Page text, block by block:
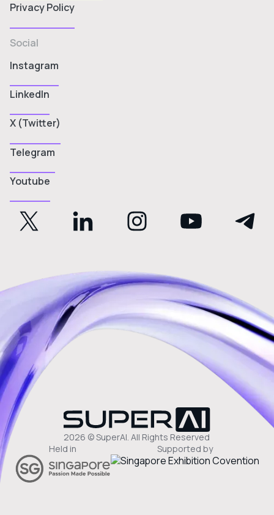
Privacy Policy
Social
Instagram
LinkedIn
X (Twitter)
Telegram
Youtube
2026 © SuperAI. All Rights Reserved
Held in
Supported by